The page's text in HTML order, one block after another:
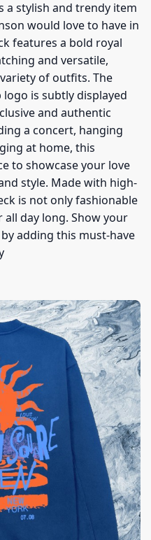
a stylish and trendy item
would love to have in
features a bold royal
and versatile,
of outfits. The
is subtly displayed
and authentic
a concert, hanging
at home, this
to showcase your love
style. Made with high-
is not only fashionable
day long. Show your
adding this must-have